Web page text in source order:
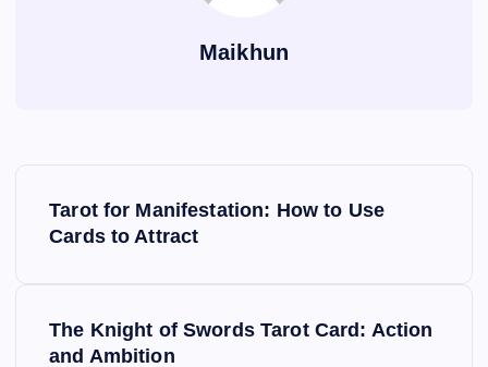
Maikhun
Tarot for Manifestation: How to Use
Cards to Attract
The Knight of Swords Tarot Card: Action
and Ambition